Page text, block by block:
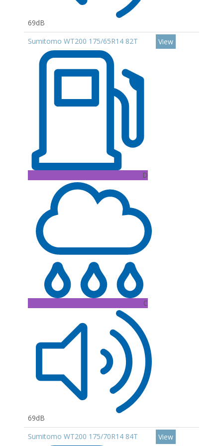
69dB
Sumitomo WT200 175/65R14 82T
D
C
69dB
View
Sumitomo WT200 175/70R14 84T View